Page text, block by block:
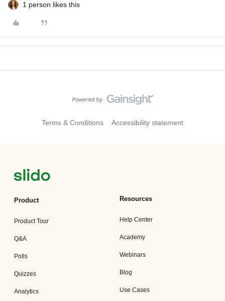
1 person likes this
Terms & Conditions Accessibility statement
Product
Product Tour
Q&A
Polls
Quizzes
Analytics
Resources
Help Center
Academy
Webinars
Blog
Use Cases